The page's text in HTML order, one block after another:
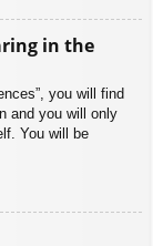
in the
you will find
and you will only
You will be